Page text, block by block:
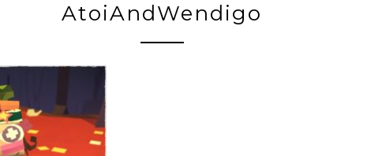
AtoiAndWendigo